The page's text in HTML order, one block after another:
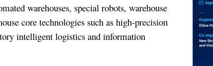
warehouses, special robots, warehouse
core technologies such as high-precision
intelligent logistics and information